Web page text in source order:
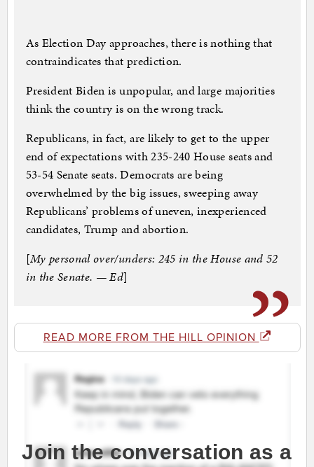
As Election Day approaches, there is nothing that
contraindicates that prediction.
President Biden is unpopular, and large majorities
think the country is on the wrong track.
Republicans, in fact, are likely to get to the upper
end of expectations with 235-240 House seats and
53-54 Senate seats. Democrats are being
overwhelmed by the big issues, sweeping away
Republicans’ problems of uneven, inexperienced
candidates, Trump and abortion.
[My personal over/unders: 245 in the House and 52
in the Senate. — Ed]
READ MORE FROM THE HILL OPINION
Join the conversation as a